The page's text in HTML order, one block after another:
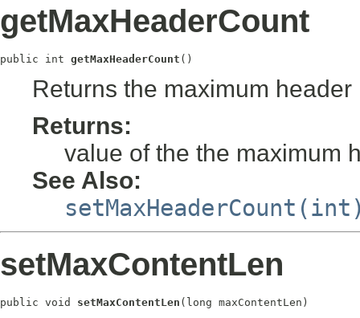
getMaxHeaderCount
public int getMaxHeaderCount ()
Returns the maximum header
Returns:
value of the the maximum
See Also:
setMaxContentLen
public void setMaxContentLen (long maxContentLen)